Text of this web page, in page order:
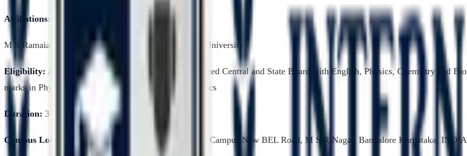
Affiliations:
M S Ramaiah University of Applied Sciences, Private University
Eligibility: A pass in 10+2 examination from a recognized Central and State Board with English, Physics, Chemistry and
marks in Physics, Chemistry and Biology or Mathematics
Duration: 3 Years, Full time, Graduation Programme
Campus Location: University House, Gnanagangothri Campus New BEL Road, M S R Nagar, Bangalore Karnataka,